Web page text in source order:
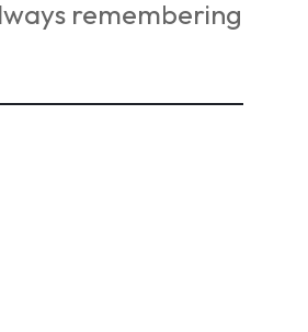
remembering